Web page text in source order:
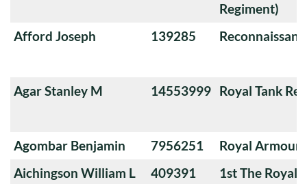
Regiment)
Afford Joseph
139285
Agar Stanley M 14553999 Royal Tank
Agombar Benjamin 7956251
Royal
Aichingson William L
409391 1st The Royal